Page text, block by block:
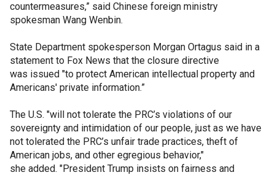
countermeasures,” said Chinese foreign ministry
spokesman Wang Wenbin.
State Department spokesperson Morgan Ortagus said in a
statement to Fox News that the closure directive
was issued "to protect American intellectual property and
Americans' private information.”
The U.S. "will not tolerate the PRC’s violations of our
sovereignty and intimidation of our people, just as we have
not tolerated the PRC’s unfair trade practices, theft of
American jobs, and other egregious behavior,"
she added. "President Trump insists on fairness and